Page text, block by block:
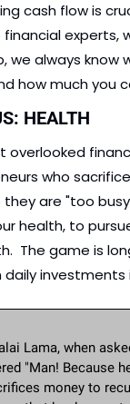
cash flow is
experts,
we always know
how much you
HEALTH
overlooked
who
are "too
health, to
The game is
daily
Lama, when
"Man! Because
money to